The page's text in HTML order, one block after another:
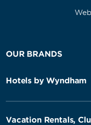
OUR BRANDS
Hotels by Wyndham
Vacation Rentals,